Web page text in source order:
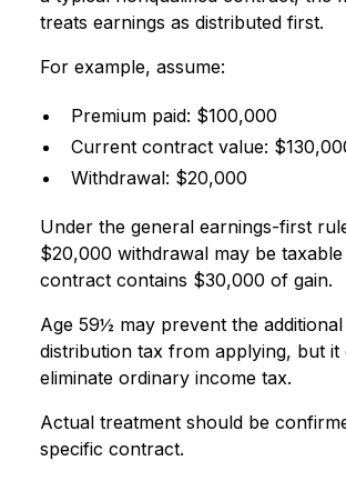
treats earnings as distributed first.
For example, assume:
Premium paid: $100,000
Current contract value:
Withdrawal: $20,000
Under the general earnings-first
$20,000 withdrawal may be
contract contains $30,000 of gain.
Age 59½ may prevent the
distribution tax from applying, but it
eliminate ordinary income tax.
Actual treatment should be
specific contract.